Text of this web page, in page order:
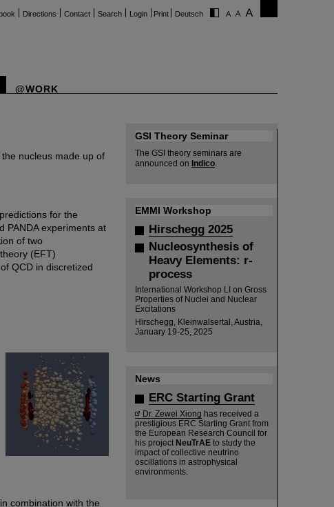
Directions Contact Search Login Print Deutsch
@WORK
nucleus made up of
for the
PANDA experiments at
of two
(EFT)
QCD in discretized
combination with the
GSI Theory Seminar
The GSI theory seminars are
announced on Indico
EMMI Workshop
Hirschegg 2025
Nucleosynthesis of
Heavy Elements: r-
process
International Workshop LI on Gross
Properties of Nuclei and Nuclear
Excitations
Hirschegg, Kleinwalsertal, Austria,
January 19-25, 2025
News
ERC Starting Grant
Dr. Zewei Xiong has received a
prestigious ERC Starting Grant from
the European Research Council for
his project NeuTrAE to study the
impact of collective neutrino
oscillations in astrophysical
environments.